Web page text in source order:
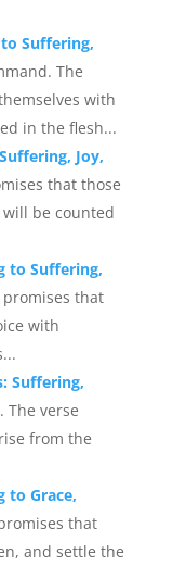
Suffering,
The
with
in the flesh...
Joy,
that those
be counted
to Suffering,
promises that
with
Suffering,
The verse
from the
to Grace,
that
and settle the